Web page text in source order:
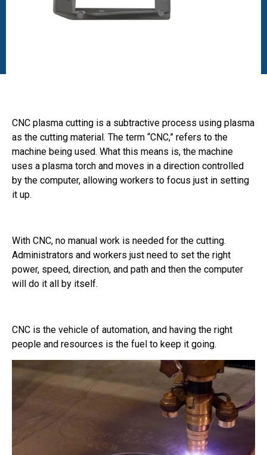
CNC plasma cutting is a subtractive process using plasma
as the cutting material. The term “CNC,” refers to the
machine being used. What this means is, the machine
uses a plasma torch and moves in a direction controlled
by the computer, allowing workers to focus just in setting
it up.
With CNC, no manual work is needed for the cutting.
Administrators and workers just need to set the right
power, speed, direction, and path and then the computer
will do it all by itself.
CNC is the vehicle of automation, and having the right
people and resources is the fuel to keep it going.